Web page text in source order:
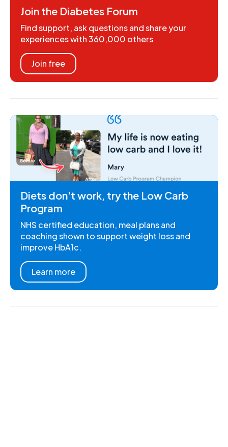
Join the Diabetes Forum
Find support, ask questions and share your
experiences with 360,000 others
Join free
Diets don't work, try the Low Carb
Program
NHS certified education, meal plans and
coaching shown to support weight loss and
improve HbA1c.
Learn more